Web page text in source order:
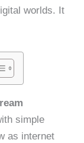
worlds. It
simple
as internet